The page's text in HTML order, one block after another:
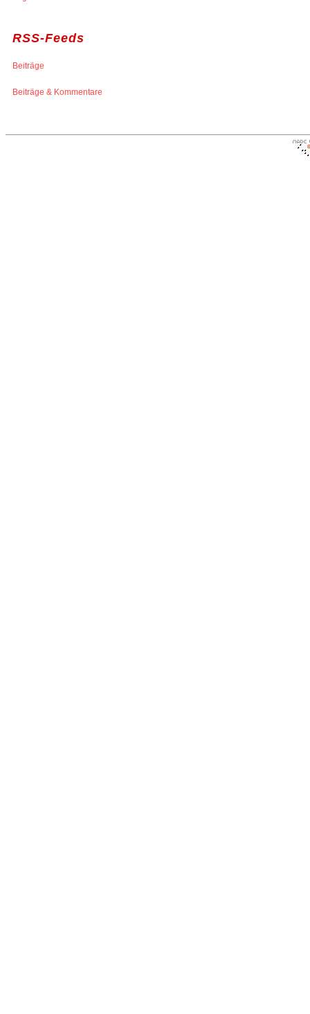
RSS-Feeds
Beiträge
Beiträge & Kommentare